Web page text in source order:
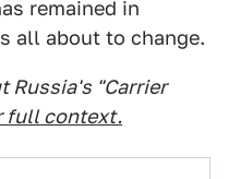
remained in
all about to change.
Russia's "Carrier
full context.